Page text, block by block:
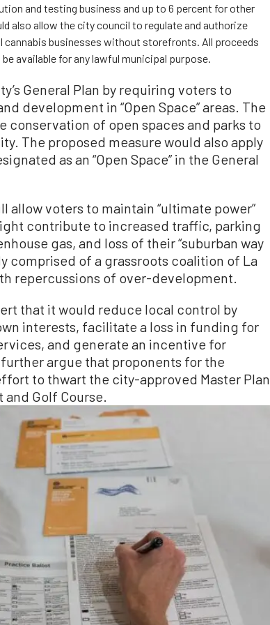
and testing business and up to 6 percent for other
also allow the city council to regulate and authorize
businesses without storefronts. All proceeds
available for any lawful municipal purpose.
General Plan by requiring voters to
development in “Open Space” areas. The
conservation of open spaces and parks to
The proposed measure would also apply
as an “Open Space” in the General
allow voters to maintain “ultimate power”
contribute to increased traffic, parking
gas, and loss of their “suburban way
comprised of a grassroots coalition of La
repercussions of over-development.
that it would reduce local control by
interests, facilitate a loss in funding for
and generate an incentive for
argue that proponents for the
to thwart the city-approved Master Plan
Golf Course.